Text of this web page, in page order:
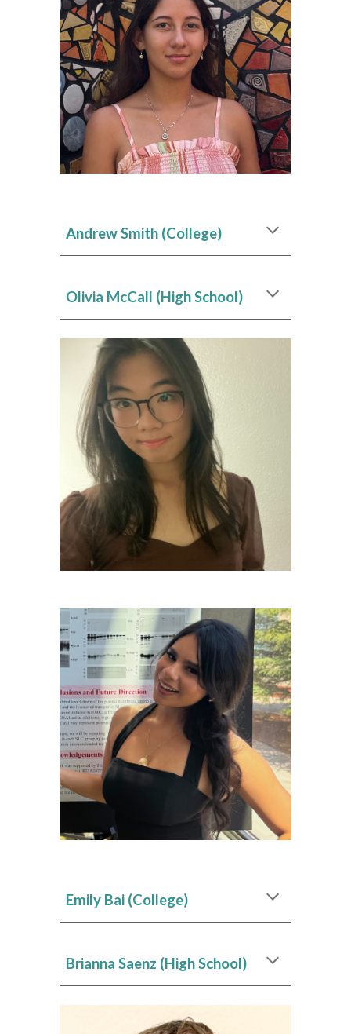
Andrew Smith (College)
Olivia McCall (High School)
Emily Bai (College)
Brianna Saenz (High School)